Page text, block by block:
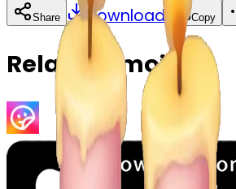
Share Download Copy
Related Emojis